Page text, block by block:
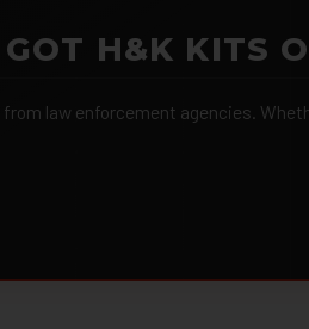
H&K KITS
from law enforcement agencies.